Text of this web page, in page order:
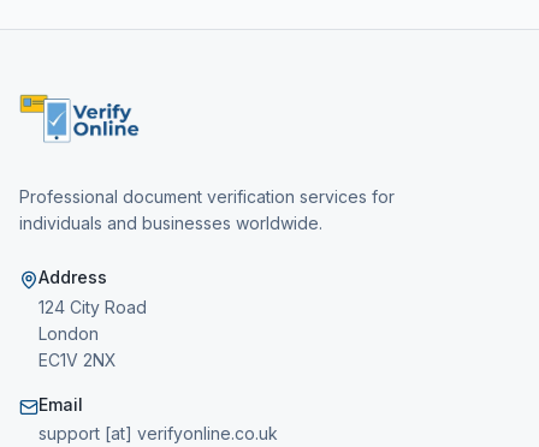
Professional document verification services for
individuals and businesses worldwide.
Address
124 City Road
London
EC1V 2NX
Email
support [at] verifyonline.co.uk